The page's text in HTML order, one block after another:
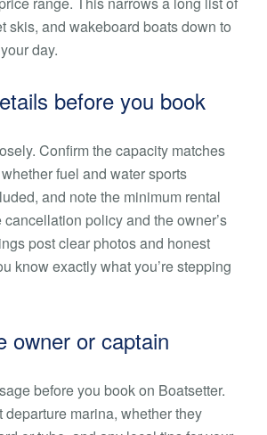
skis, and wakeboard boats down to
day.
before you book
Confirm the capacity matches
fuel and water sports
and note the minimum rental
policy and the owner’s
post clear photos and honest
know exactly what you’re stepping
owner or captain
before you book on Boatsetter.
departure marina, whether they